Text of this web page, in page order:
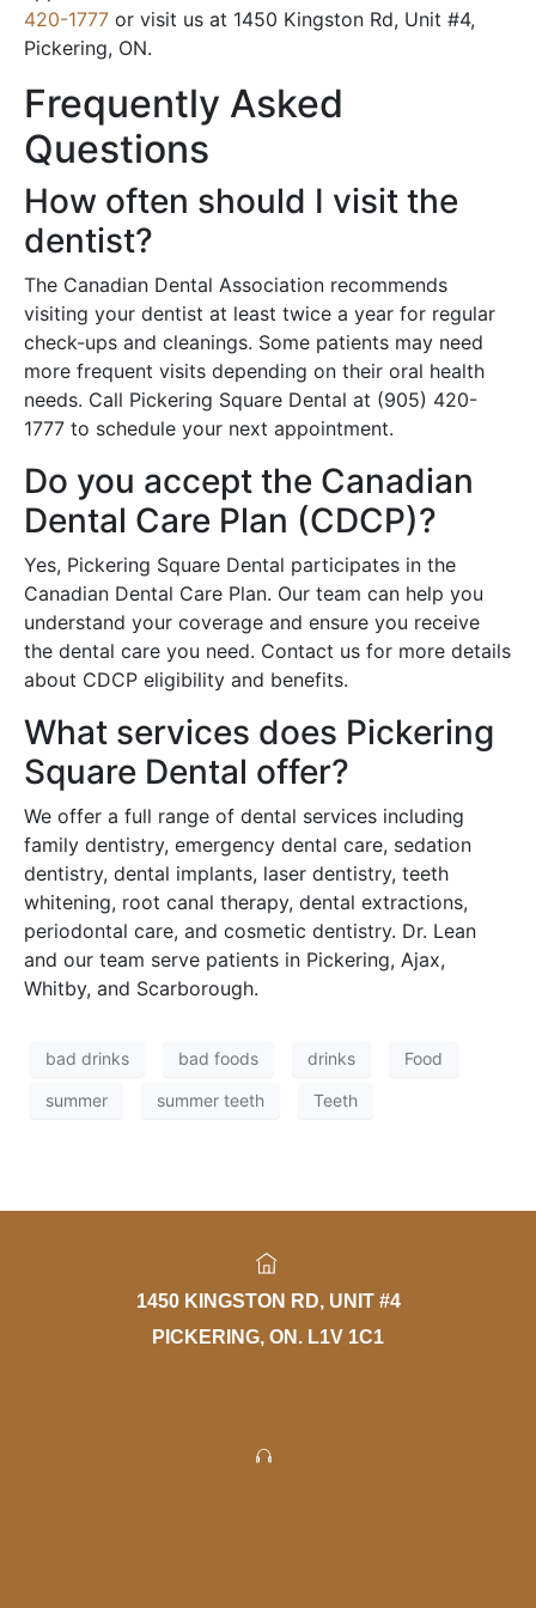
420-1777 or visit us at 1450 Kingston Rd, Unit #4,
Pickering, ON.
Frequently Asked
Questions
How often should I visit the
dentist?
The Canadian Dental Association recommends
visiting your dentist at least twice a year for regular
check-ups and cleanings. Some patients may need
more frequent visits depending on their oral health
needs. Call Pickering Square Dental at (905) 420-
1777 to schedule your next appointment.
Do you accept the Canadian
Dental Care Plan (CDCP)?
Yes, Pickering Square Dental participates in the
Canadian Dental Care Plan. Our team can help you
understand your coverage and ensure you receive
the dental care you need. Contact us for more details
about CDCP eligibility and benefits.
What services does Pickering
Square Dental offer?
We offer a full range of dental services including
family dentistry, emergency dental care, sedation
dentistry, dental implants, laser dentistry, teeth
whitening, root canal therapy, dental extractions,
periodontal care, and cosmetic dentistry. Dr. Lean
and our team serve patients in Pickering, Ajax,
Whitby, and Scarborough.
bad drinks bad foods drinks Food
summer summer teeth Teeth
1450 KINGSTON RD, UNIT #4
PICKERING, ON. L1V 1C1